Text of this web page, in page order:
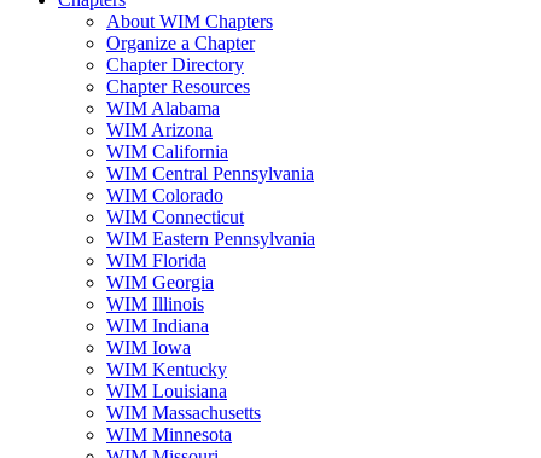
About WIM Chapters
Organize a Chapter
Chapter Directory
Chapter Resources
WIM Alabama
WIM Arizona
WIM California
WIM Central Pennsylvania
WIM Colorado
WIM Connecticut
WIM Eastern Pennsylvania
WIM Florida
WIM Georgia
WIM Illinois
WIM Indiana
WIM Iowa
WIM Kentucky
WIM Louisiana
WIM Massachusetts
WIM Minnesota